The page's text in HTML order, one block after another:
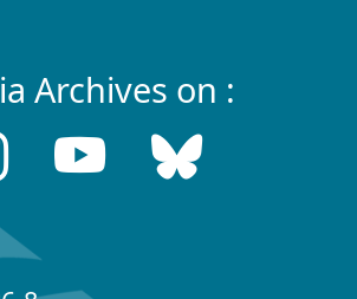
Archives on :